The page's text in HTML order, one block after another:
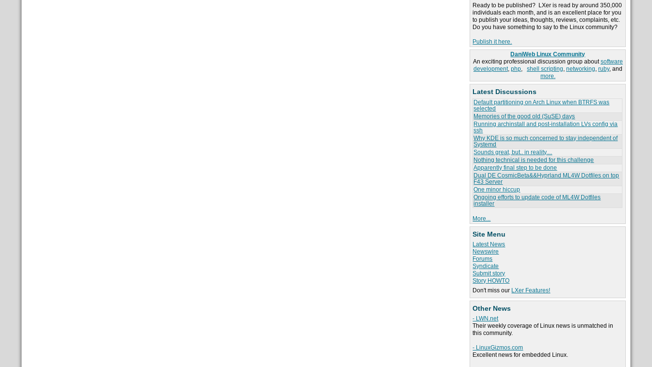
Ready to be published? LXer is read by around 350,000
individuals each month, and is an excellent place for you
to publish your ideas, thoughts, reviews, complaints, etc.
Do you have something to say to the Linux community?
Publish it here.
DaniWeb Linux Community
An exciting professional discussion group aboutsoftware
development, php, shell scripting, networking, ruby, and
more.
Latest Discussions
Default partitioning on Arch Linux when BTRFS was
selected
Memories of the good old (SuSE) days
Running archinstall and post-installation LVs config via
ssh
Why KDE is so much concerned to stay independent of
Systemd
Sounds great, but.. in reality....
Nothing technical is needed for this challenge
Apparently final step to be done
Dual DE CosmicBeta&&Hyprland ML4W Dotfiles on top
F43 Server
One minor hiccup
Ongoing efforts to update code of ML4W Dotfiles
installer
More...
Site Menu
Latest News
Newswire
Forums
Syndicate
Submit story
Story HOWTO
Don't miss our LXer Features!
Other News
- LWN.net
Their weekly coverage of Linux news is unmatched in
this community.
- LinuxGizmos.com
Excellent news for embedded Linux.